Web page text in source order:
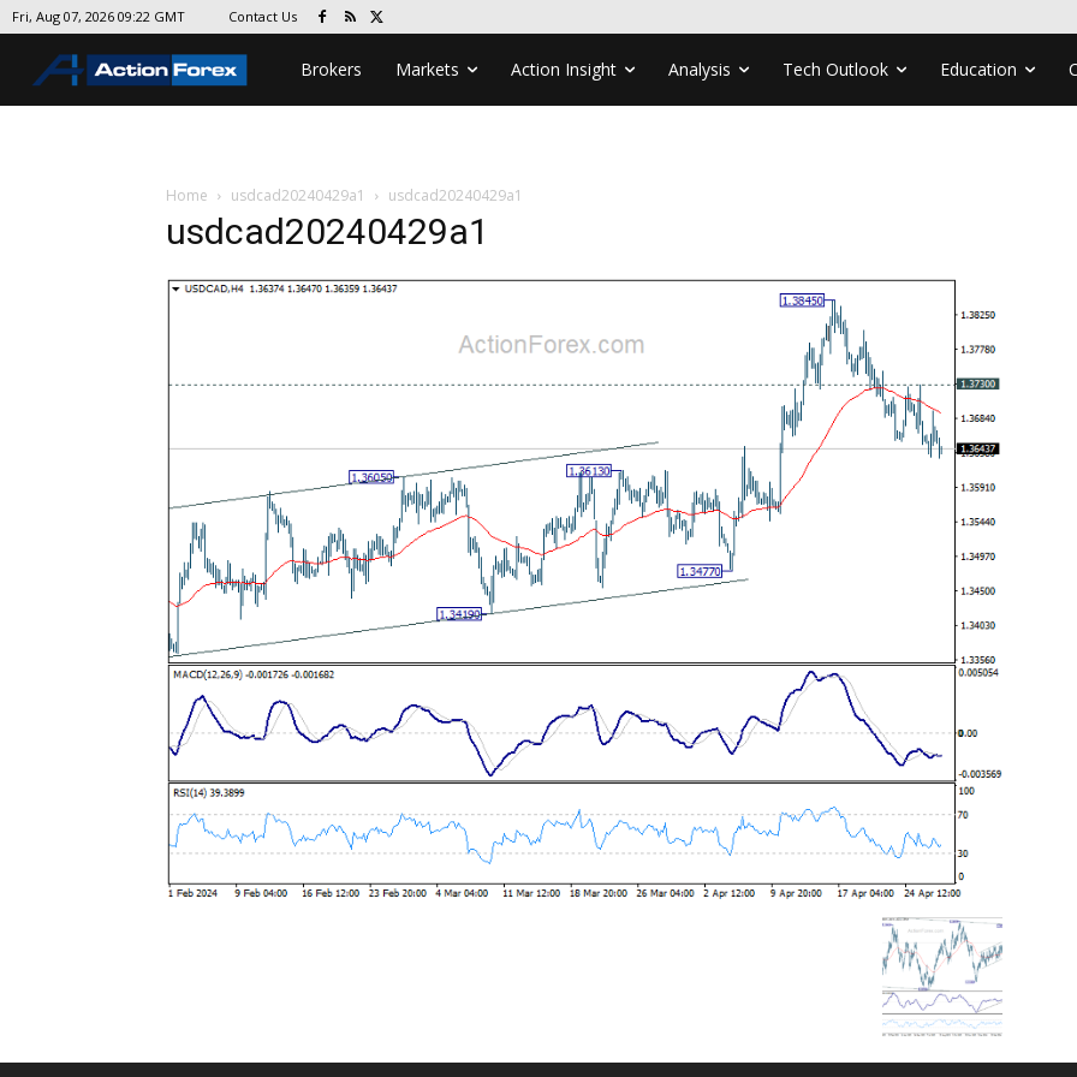
Fri, Aug 07, 2026 09:22 GMT Contact Us
Brokers Markets Action Insight Analysis Tech Outlook Education
Home usdcad20240429a1 usdcad20240429a1
usdcad20240429a1